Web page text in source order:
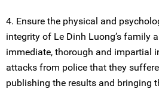
4. Ensure the physical and
integrity of Le Dinh Luong’s family
immediate, thorough and impartial
attacks from police that they
publishing the results and bringing